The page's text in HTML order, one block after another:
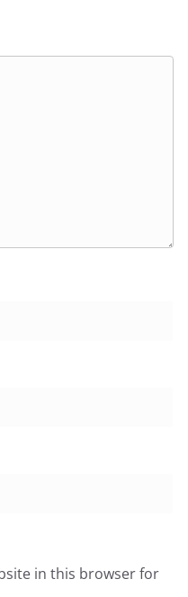
in this browser for